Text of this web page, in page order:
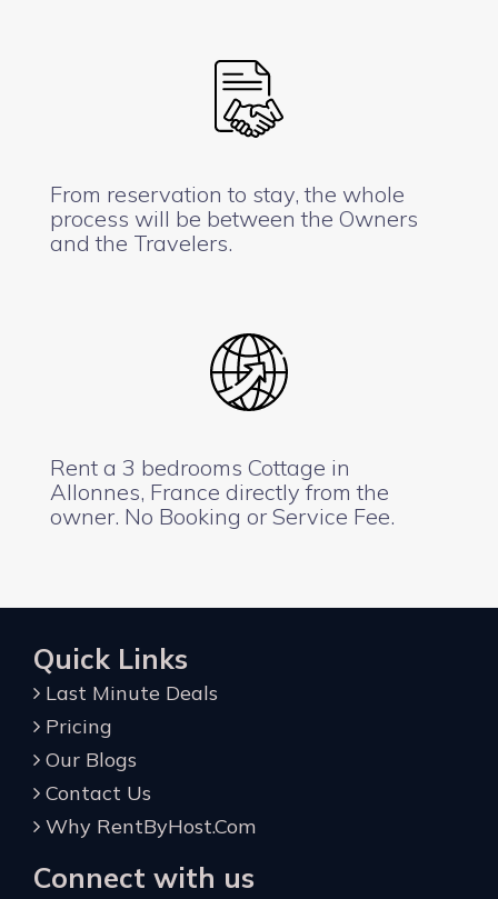
From reservation to stay, the whole
process will be between the Owners
and the Travelers.
Rent a 3 bedrooms Cottage in
Allonnes, France directly from the
owner. No Booking or Service Fee.
Quick Links
Last Minute Deals
Pricing
Our Blogs
Contact Us
Why RentByHost.Com
Connect with us